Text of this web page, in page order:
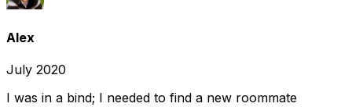
Alex
July 2020
I was in a bind; I needed to find a new roommate